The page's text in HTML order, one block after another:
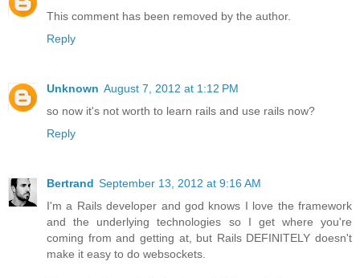
This comment has been removed by the author.
Reply
Unknown August 7, 2012 at 1:12 PM
so now it's not worth to learn rails and use rails now?
Reply
Bertrand September 13, 2012 at 9:16 AM
I'm a Rails developer and god knows I love the framework
and the underlying technologies so I get where you're
coming from and getting at, but Rails DEFINITELY doesn't
make it easy to do websockets.